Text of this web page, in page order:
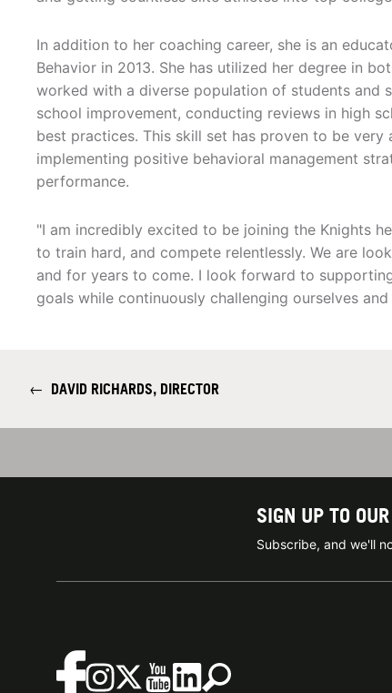
In addition to her coaching career, she is an
Behavior in 2013. She has utilized her degree in
worked with a diverse population of students and
school improvement, conducting reviews in high
best practices. This skill set has proven to be
implementing positive behavioral management
performance.
"I am incredibly excited to be joining the Knights
to train hard, and compete relentlessly. We are
and for years to come. I look forward to
goals while continuously challenging ourselves and
← DAVID RICHARDS, DIRECTOR
SIGN UP TO
Subscribe, and we'll